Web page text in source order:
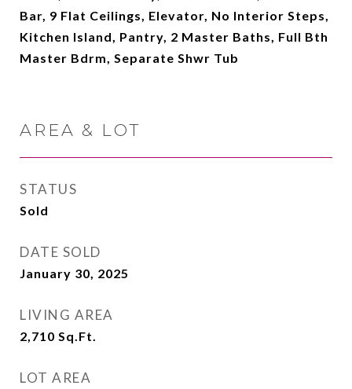
Bar, 9 Flat Ceilings, Elevator, No Interior Steps,
Kitchen Island, Pantry, 2 Master Baths, Full Bth
Master Bdrm, Separate Shwr Tub
AREA & LOT
STATUS
Sold
DATE SOLD
January 30, 2025
LIVING AREA
2,710 Sq.Ft.
LOT AREA